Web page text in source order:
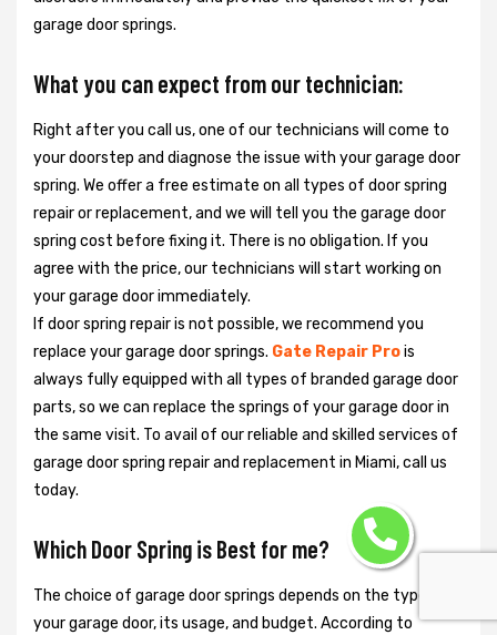
garage door springs.
What you can expect from our technician:
Right after you call us, one of our technicians will come to
your doorstep and diagnose the issue with your garage door
spring. We offer a free estimate on all types of door spring
repair or replacement, and we will tell you the garage door
spring cost before fixing it. There is no obligation. If you
agree with the price, our technicians will start working on
your garage door immediately.
If door spring repair is not possible, we recommend you
replace your garage door springs. Gate Repair Prois
always fully equipped with all types of branded garage door
parts, so we can replace the springs of your garage door in
the same visit. To avail of our reliable and skilled services of
garage door spring repair and replacement in Miami, call us
today.
Which Door Spring is Best for me?
The choice of garage door springs depends on the type of
your garage door, its usage, and budget. According to